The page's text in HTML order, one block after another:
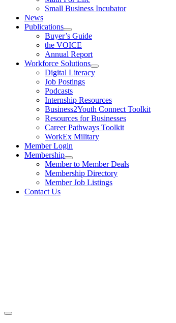
Small Business Incubator
News
Publications
Buyer’s Guide
the VOICE
Annual Report
Workforce Solutions
Digital Literacy
Job Postings
Podcasts
Internship Resources
Business2Youth Connect Toolkit
Resources for Businesses
Career Pathways Toolkit
WorkEx Military
Member Login
Membership
Member to Member Deals
Membership Directory
Member Job Listings
Contact Us